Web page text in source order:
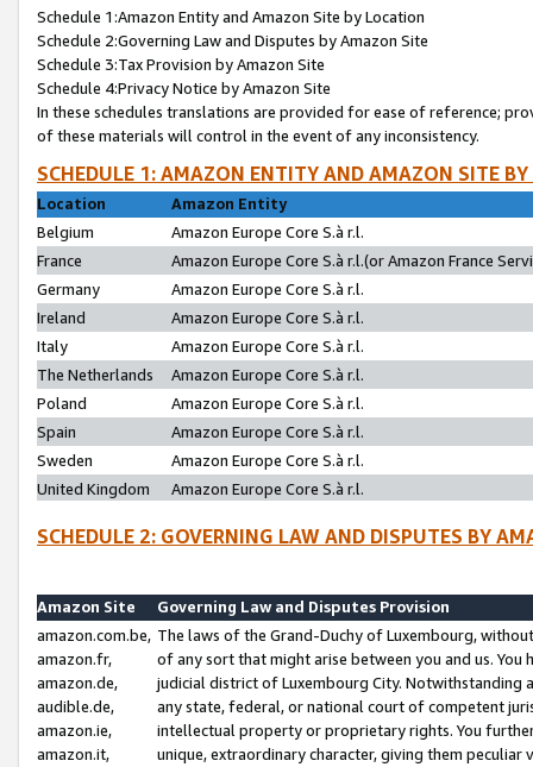
Schedule 1:Amazon Entity and Amazon Site by Location
Schedule 2:Governing Law and Disputes by Amazon Site
Schedule 3:Tax Provision by Amazon Site
Schedule 4:Privacy Notice by Amazon Site
In these schedules translations are provided for ease of reference;
of these materials will control in the event of any inconsistency.
SCHEDULE 1: AMAZON ENTITY AND AMAZON SITE
Location
Amazon Entity
Belgium
Amazon Europe Core S.à r.l.
France
Amazon Europe Core S.à r.l.(or Amazon France
Germany
Amazon Europe Core S.à r.l.
Ireland
Amazon Europe Core S.à r.l.
Italy
Amazon Europe Core S.à r.l.
The Netherlands
Amazon Europe Core S.à r.l.
Poland
Amazon Europe Core S.à r.l.
Spain
Amazon Europe Core S.à r.l.
Sweden
Amazon Europe Core S.à r.l.
United Kingdom
Amazon Europe Core S.à r.l.
SCHEDULE 2: GOVERNING LAW AND DISPUTES BY
Amazon Site
Governing Law and Disputes Provision
amazon.com.be,
amazon.fr,
amazon.de,
audible.de,
amazon.ie,
amazon.it,
The laws of the Grand-Duchy of Luxembourg,
of any sort that might arise between you and us.
judicial district of Luxembourg City. Notwithstanding
any state, federal, or national court of competent
intellectual property or proprietary rights. You
unique, extraordinary character, giving them